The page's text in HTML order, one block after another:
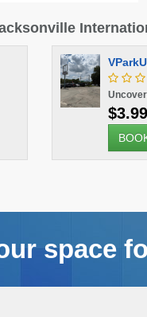
space